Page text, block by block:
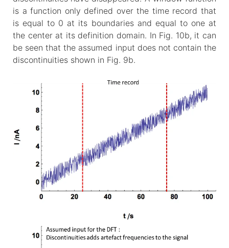
is a function only defined over the time record that
is equal to 0 at its boundaries and equal to one at
the center at its definition domain. In Fig. 10b, it can
be seen that the assumed input does not contain the
discontinuities shown in Fig. 9b.